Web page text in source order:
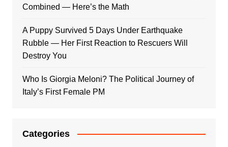
Combined — Here’s the Math
A Puppy Survived 5 Days Under Earthquake
Rubble — Her First Reaction to Rescuers Will
Destroy You
Who Is Giorgia Meloni? The Political Journey of
Italy’s First Female PM
Categories